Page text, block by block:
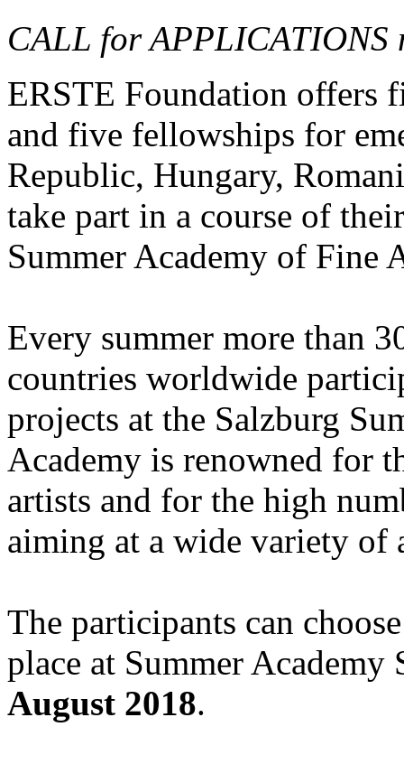
CALL for
ERSTE Foundation offers
and five fellowships for
Republic, Hungary,
take part in a course of
Summer Academy of Fine
Every summer more than
countries worldwide
projects at the Salzburg
Academy is renowned for
artists and for the high
aiming at a wide variety of
The participants can
place at Summer Academy
August 2018.